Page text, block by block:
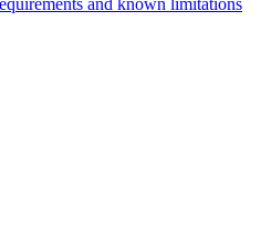
and known limitations